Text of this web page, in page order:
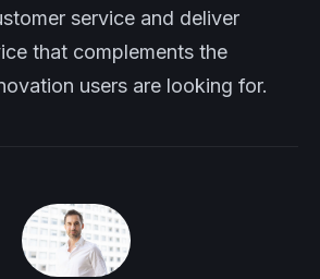
service and deliver
that complements the
users are looking for.